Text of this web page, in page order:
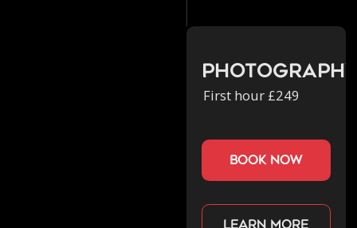
First hour £249
book now
Learn more